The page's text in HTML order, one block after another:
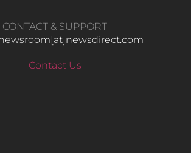
CONTACT & SUPPORT
Contact Us